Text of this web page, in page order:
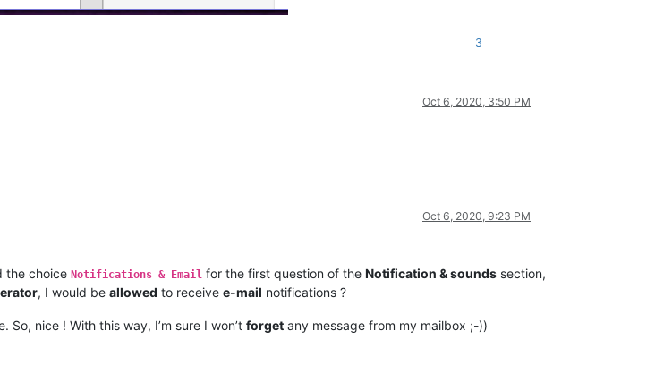
3
Oct 6, 2020, 3:50 PM
Oct 6, 2020, 9:23 PM
the choice Notifications & Email for the first question of the Notification & sounds section,
, I would be allowed to receive e-mail notifications ?
nice ! With this way, I’m sure I won’t forget any message from my mailbox ;-))